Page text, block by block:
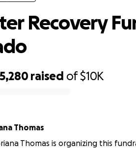
raised of$10K
Recovery
Thomas
Thomas is organizing this